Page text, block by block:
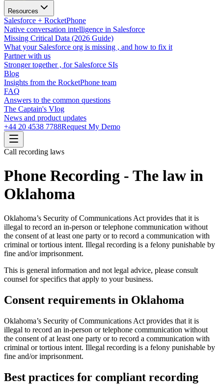
Resources
Salesforce + RocketPhone
Native conversation intelligence in Salesforce
Missing Critical Data (2026 Guide)
What your Salesforce org is missing , and how to fix it
Partner with us
Stronger together , for Salesforce SIs
Blog
Insights from the RocketPhone team
FAQ
Answers to the common questions
The Captain's Vlog
News and product updates
+44 20 4538 7788Request My Demo
Call recording laws
Phone Recording - The law in
Oklahoma
Oklahoma’s Security of Communications Act provides that it is
illegal to record an in-person or telephone communication without
the consent of at least one party or to record a communication with
criminal or tortious intent. Illegal recording is a felony punishable by
fine and/or imprisonment.
This is general information and not legal advice, please consult
counsel for specifics that apply to your business.
Consent requirements in Oklahoma
Oklahoma’s Security of Communications Act provides that it is
illegal to record an in-person or telephone communication without
the consent of at least one party or to record a communication with
criminal or tortious intent. Illegal recording is a felony punishable by
fine and/or imprisonment.
Best practices for compliant recording